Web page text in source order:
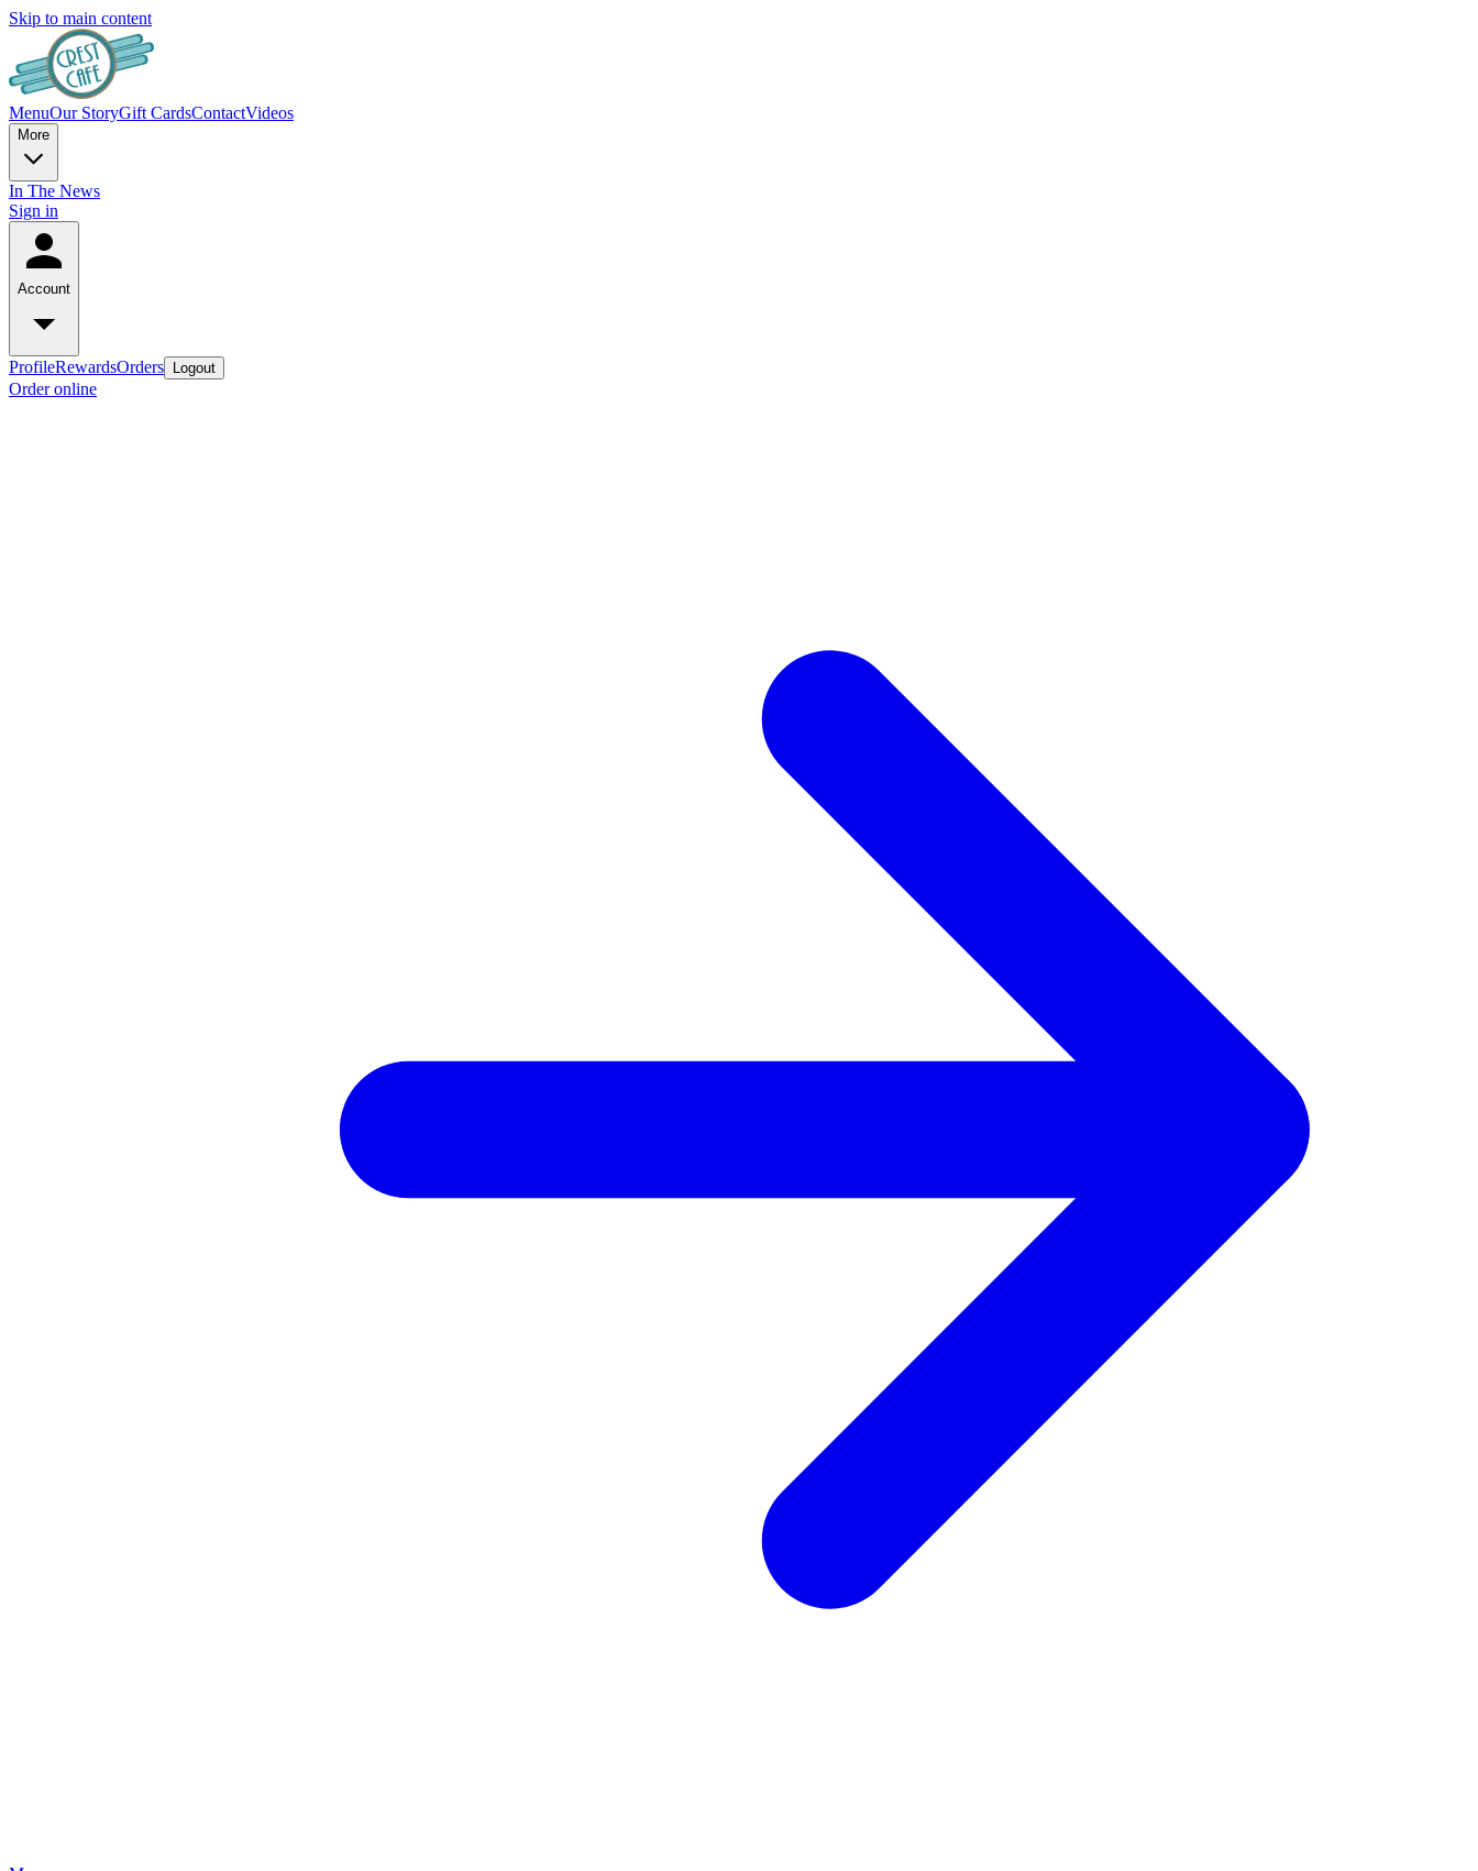
Skip to main content
MenuOur StoryGift CardsContactVideos
More
In The News
Sign in
Account
ProfileRewardsOrders Logout
Order online